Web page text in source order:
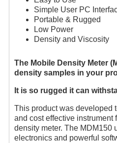
Simple User PC
Portable & Rugged
Low Power
Density and Viscosity
The Mobile Density Meter
density samples in your
It is so rugged it can
This product was developed
and cost effective instrument
density meter. The MDM150
electronics and powerful